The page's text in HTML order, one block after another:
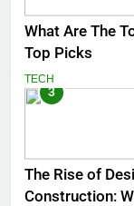
What Are The
Top Picks
TECH
3
The Rise of
Construction: